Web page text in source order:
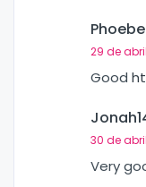
29 de
Good
30 de
Very